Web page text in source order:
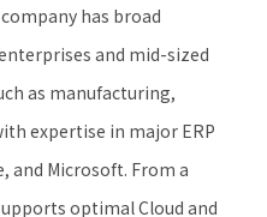
has broad
and mid-sized
as manufacturing,
expertise in major ERP
and Microsoft. From a
optimal Cloud and